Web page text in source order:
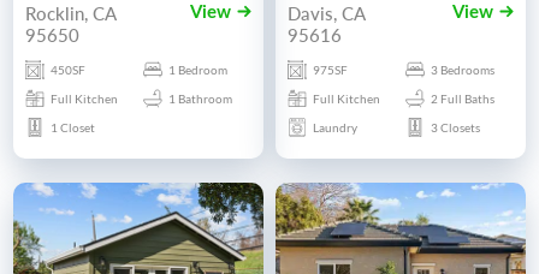
Rocklin, CA
95650
View
450SF
1 Bedroom
Full Kitchen
1 Bathroom
1 Closet
Davis, CA
95616
View
975SF
3 Bedrooms
Full Kitchen
2 Full Baths
Laundry
3 Closets